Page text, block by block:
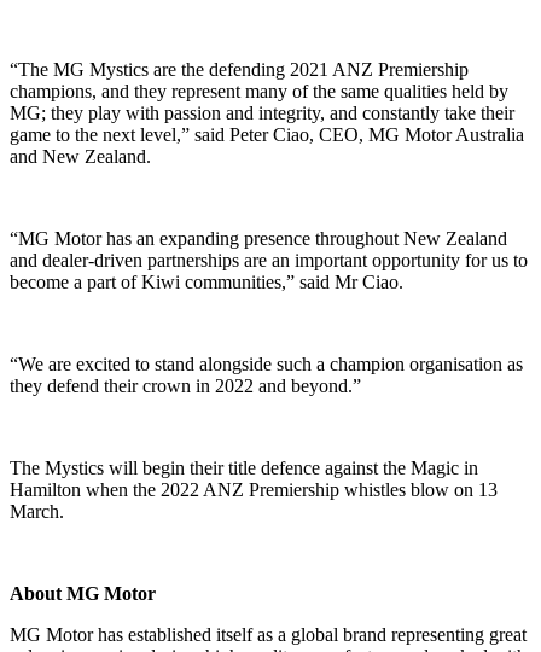
“The MG Mystics are the defending 2021 ANZ Premiership
champions, and they represent many of the same qualities held by
MG; they play with passion and integrity, and constantly take their
game to the next level,” said Peter Ciao, CEO, MG Motor Australia
and New Zealand.
“MG Motor has an expanding presence throughout New Zealand
and dealer-driven partnerships are an important opportunity for us to
become a part of Kiwi communities,” said Mr Ciao.
“We are excited to stand alongside such a champion organisation as
they defend their crown in 2022 and beyond.”
The Mystics will begin their title defence against the Magic in
Hamilton when the 2022 ANZ Premiership whistles blow on 13
March.
About MG Motor
MG Motor has established itself as a global brand representing great